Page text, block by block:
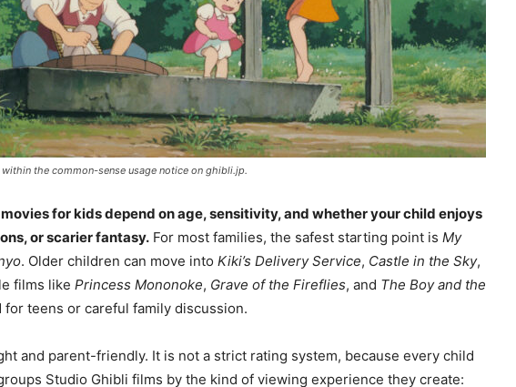
the common-sense usage notice on ghibli.jp.
for kids depend on age, sensitivity, and whether your child enjoys
or scarier fantasy. For most families, the safest starting point is My
. Older children can move into Kiki’s Delivery Service, Castle in the Sky,
films like Princess Mononoke, Grave of the Fireflies, and The Boy and the
for teens or careful family discussion.
and parent-friendly. It is not a strict rating system, because every child
Studio Ghibli films by the kind of viewing experience they create: